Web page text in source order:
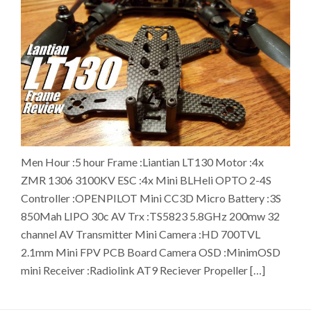
OF
LIANTIAN
130
RACING
DRONE
Men Hour :5 hour Frame :Liantian LT130 Motor :4x
ZMR 1306 3100KV ESC :4x Mini BLHeli OPTO 2-4S
Controller :OPENPILOT Mini CC3D Micro Battery :3S
850Mah LIPO 30c AV Trx :TS5823 5.8GHz 200mw 32
channel AV Transmitter Mini Camera :HD 700TVL
2.1mm Mini FPV PCB Board Camera OSD :MinimOSD
mini Receiver :Radiolink AT9 Reciever Propeller […]